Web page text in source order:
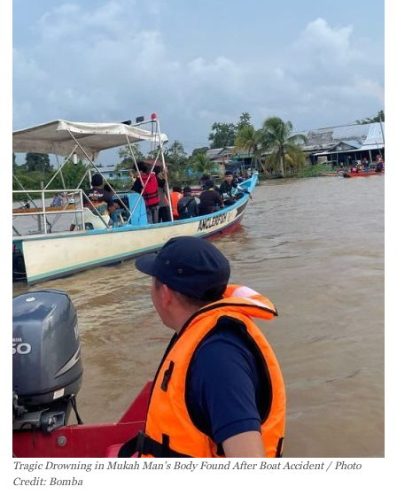
Tragic Drowning in Mukah Man’s Body Found After Boat Accident / Photo
Credit: Bomba